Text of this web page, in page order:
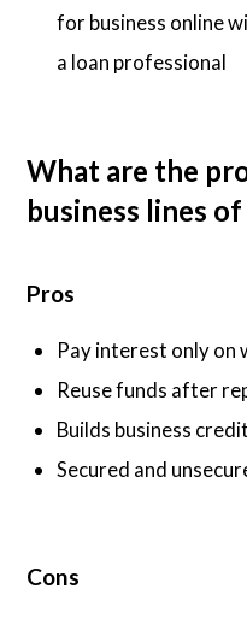
for business online
a loan professional
What are the
business lines
Pros
Pay interest only on
Reuse funds after
Builds business credit
Secured and
Cons